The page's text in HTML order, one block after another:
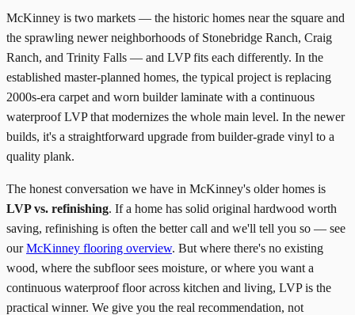
McKinney is two markets — the historic homes near the square and
the sprawling newer neighborhoods of Stonebridge Ranch, Craig
Ranch, and Trinity Falls — and LVP fits each differently. In the
established master-planned homes, the typical project is replacing
2000s-era carpet and worn builder laminate with a continuous
waterproof LVP that modernizes the whole main level. In the newer
builds, it's a straightforward upgrade from builder-grade vinyl to a
quality plank.
The honest conversation we have in McKinney's older homes is
LVP vs. refinishing. If a home has solid original hardwood worth
saving, refinishing is often the better call and we'll tell you so — see
ourMcKinney flooring overview. But where there's no existing
wood, where the subfloor sees moisture, or where you want a
continuous waterproof floor across kitchen and living, LVP is the
practical winner. We give you the real recommendation, not